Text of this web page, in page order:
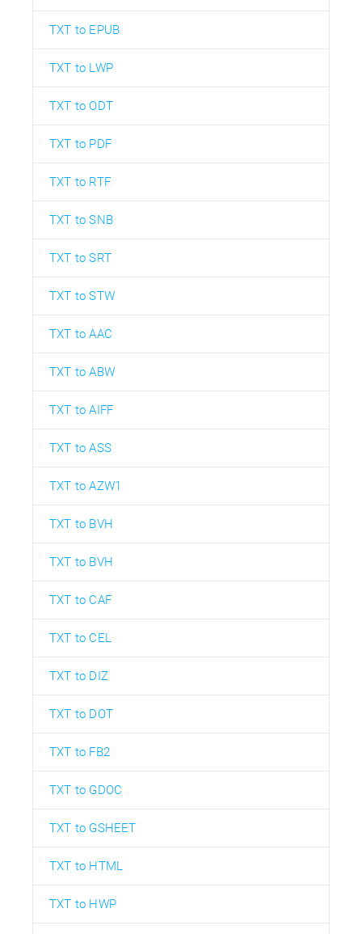
TXT to EPUB
TXT to LWP
TXT to ODT
TXT to PDF
TXT to RTF
TXT to SNB
TXT to SRT
TXT to STW
TXT to AAC
TXT to ABW
TXT to AIFF
TXT to ASS
TXT to AZW1
TXT to BVH
TXT to BVH
TXT to CAF
TXT to CEL
TXT to DIZ
TXT to DOT
TXT to FB2
TXT to GDOC
TXT to GSHEET
TXT to HTML
TXT to HWP